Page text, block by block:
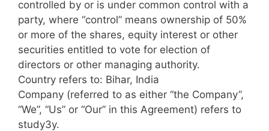
controlled by or is under common control with a
party, where “control” means ownership of 50%
or more of the shares, equity interest or other
securities entitled to vote for election of
directors or other managing authority.
Country refers to: Bihar, India
Company (referred to as either “the Company”,
“We”, “Us” or “Our” in this Agreement) refers to
study3y.